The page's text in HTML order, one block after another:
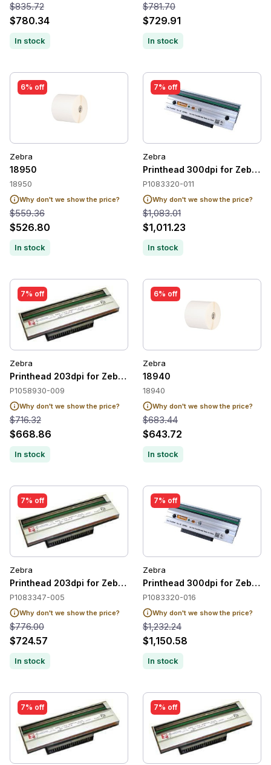
$835.72
$780.34
In stock
$781.70
$729.91
In stock
6% off
Zebra
18950
18950
Why don't we show the price?
$559.36
$526.80
In stock
7% off
Zebra
Printhead 300dpi for Zebra
P1083320-011
Why don't we show the price?
$1,083.01
$1,011.23
In stock
7% off
Zebra
Printhead 203dpi for Zebra ZT410 / ZT411.
P1058930-009
Why don't we show the price?
$716.32
$668.86
In stock
6% off
Zebra
18940
18940
Why don't we show the price?
$683.44
$643.72
In stock
7% off
Zebra
Printhead 203dpi for Zebra ZT510
P1083347-005
Why don't we show the price?
$776.00
$724.57
In stock
7% off
Zebra
Printhead 300dpi for Zebra
P1083320-016
Why don't we show the price?
$1,232.24
$1,150.58
In stock
7% off 7% off